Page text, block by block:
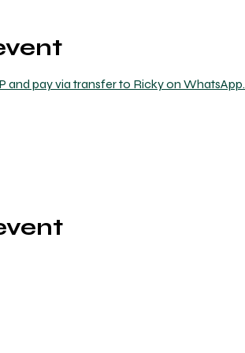
and pay via transfer to Ricky on WhatsApp.